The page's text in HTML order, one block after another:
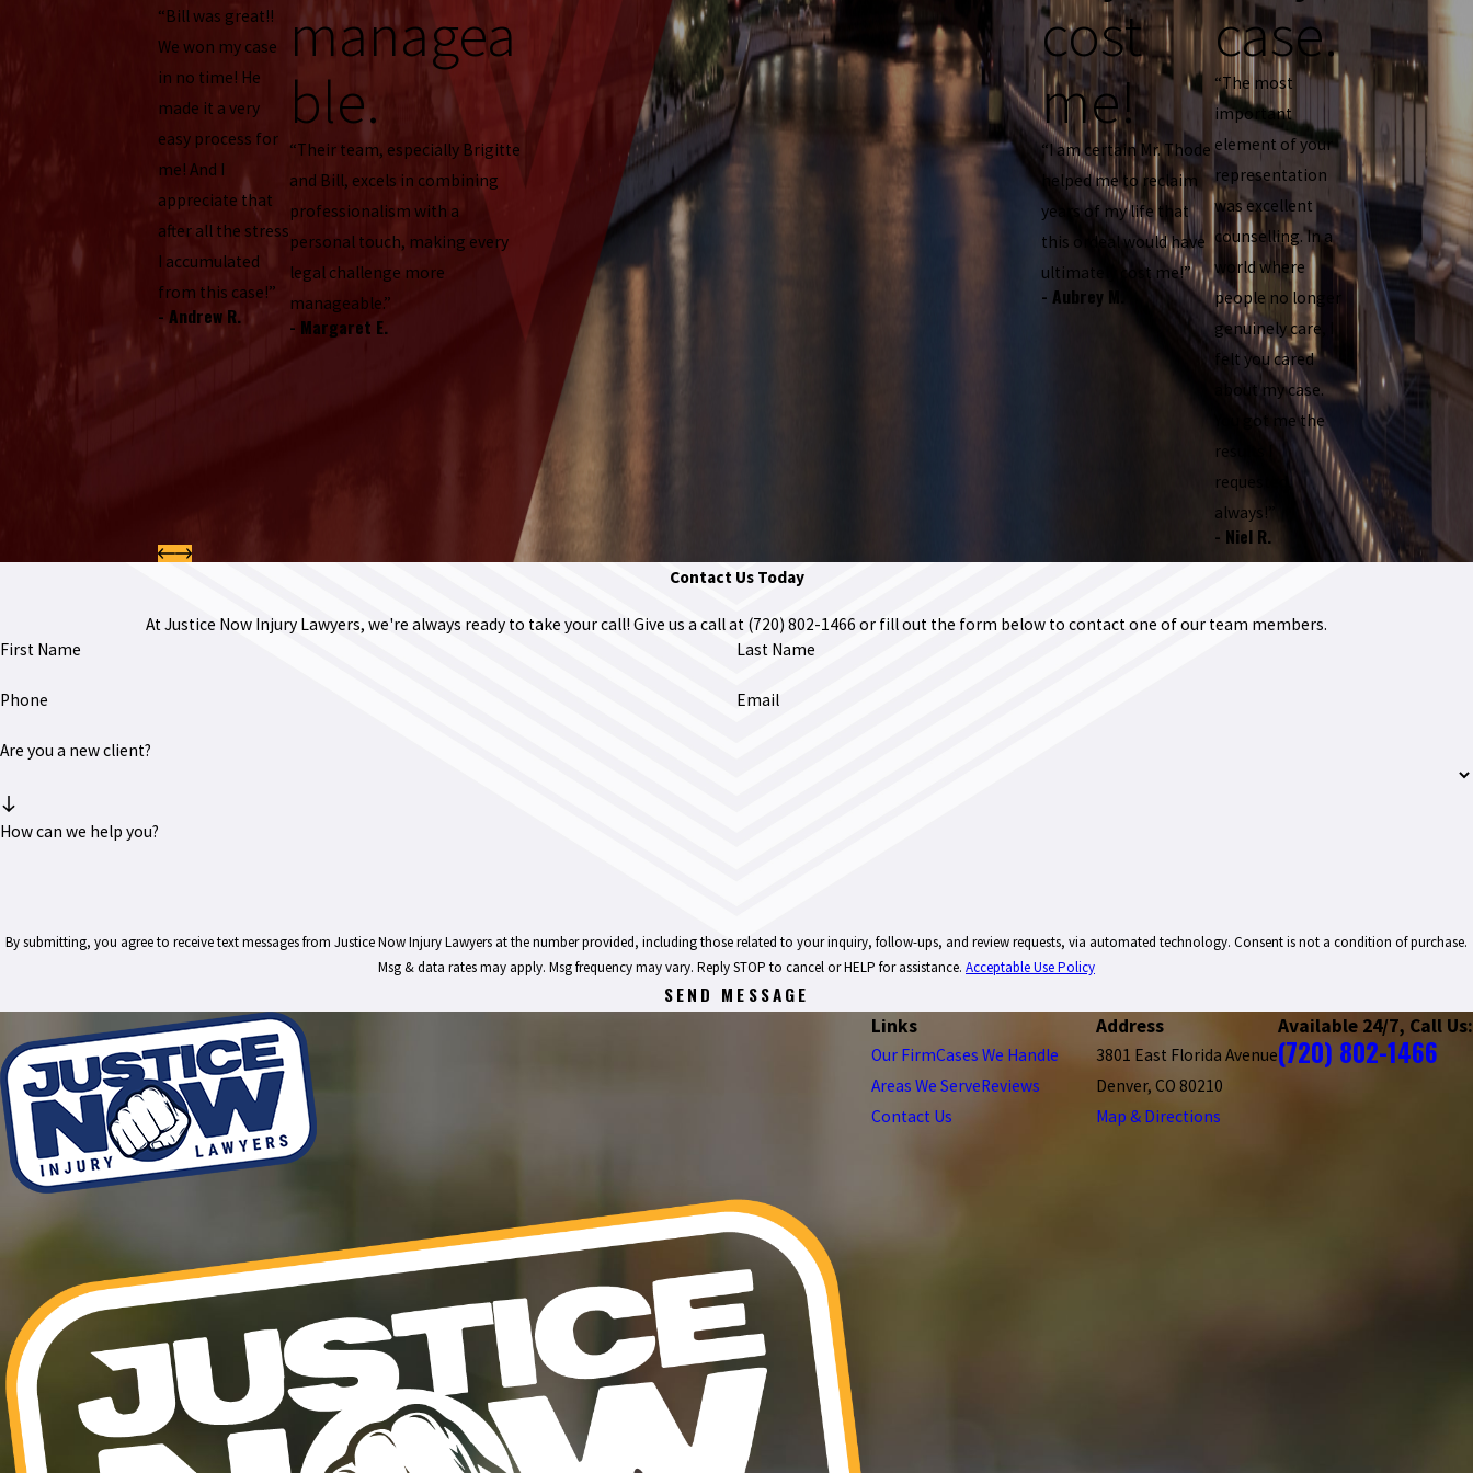
“Bill was great!!
We won my case
in no time! He
made it a very
easy process for
me! And I
appreciate that
after all the stress
I accumulated
from this case!”
- Andrew R.
managea
ble.
“Their team, especially Brigitte
and Bill, excels in combining
professionalism with a
personal touch, making every
legal challenge more
manageable.”
- Margaret E.
cost
me!
“I am certain Mr. Thode
helped me to reclaim
years of my life that
this ordeal would have
ultimately cost me!”
- Aubrey M.
case.
“The most
important
element of your
representation
was excellent
counselling. In a
world where
people no longer
genuinely care, I
felt you cared
about my case.
You got me the
results I
requested,
always!”
- Niel R.
Contact Us Today
At Justice Now Injury Lawyers, we're always ready to take your call! Give us a call at (720) 802-1466 or fill out the form below to contact one of our team members.
First Name
Last Name
Phone Email
Are you a new client?
How can we help you?
By submitting, you agree to receive text messages from Justice Now Injury Lawyers at the number provided, including those related to your inquiry, follow-ups, and review requests, via automated technology. Consent is not a condition of purchase.
Msg & data rates may apply. Msg frequency may vary. Reply STOP to cancel or HELP for assistance. Acceptable Use Policy
SEND MESSAGE
Links
Our FirmCases We Handle
Areas We ServeReviews
Contact Us
Address
3801 East Florida Avenue
Denver, CO 80210
Map & Directions
Available 24/7, Call Us:
(720) 802-1466